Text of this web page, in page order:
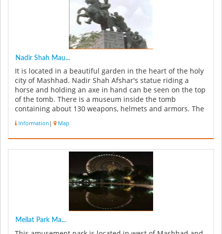
Nadir Shah Mau...
It is located in a beautiful garden in the heart of the holy
city of Mashhad. Nadir Shah Afshar's statue riding a
horse and holding an axe in hand can be seen on the top
of the tomb. There is a museum inside the tomb
containing about 130 weapons, helmets and armors. The
Information | Map
Mellat Park Ma...